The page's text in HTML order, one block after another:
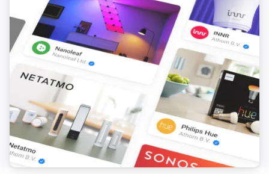
Philips Television
Next
Philips Television
Previous
Philips Television
Open app App
Philips Television
Open Google Assistant with Input